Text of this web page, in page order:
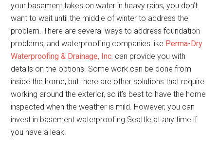
your basement takes on water in heavy rains, you don’t
want to wait until the middle of winter to address the
problem. There are several ways to address foundation
problems, and waterproofing companies like Perma-Dry
Waterproofing & Drainage, Inc. can provide you with
details on the options. Some work can be done from
inside the home, but there are other solutions that require
working around the exterior, so it’s best to have the home
inspected when the weather is mild. However, you can
invest in basement waterproofing Seattle at any time if
you have a leak.